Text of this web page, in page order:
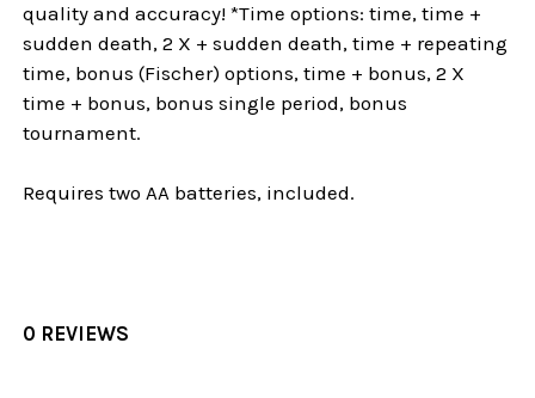
quality and accuracy! *Time options: time, time +
sudden death, 2 X + sudden death, time + repeating
time, bonus (Fischer) options, time + bonus, 2 X
time + bonus, bonus single period, bonus
tournament.
Requires two AA batteries, included.
0 REVIEWS